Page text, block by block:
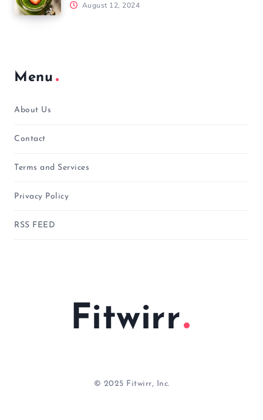
August 12, 2024
Menu
About Us
Contact
Terms and Services
Privacy Policy
RSS FEED
Fitwirr
© 2025 Fitwirr, Inc.